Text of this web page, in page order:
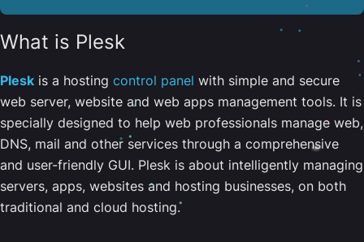
What is Plesk
Plesk is a hosting control panel with simple and secure
web server, website and web apps management tools. It is
specially designed to help web professionals manage web,
DNS, mail and other services through a comprehensive
and user-friendly GUI. Plesk is about intelligently managing
servers, apps, websites and hosting businesses, on both
traditional and cloud hosting.